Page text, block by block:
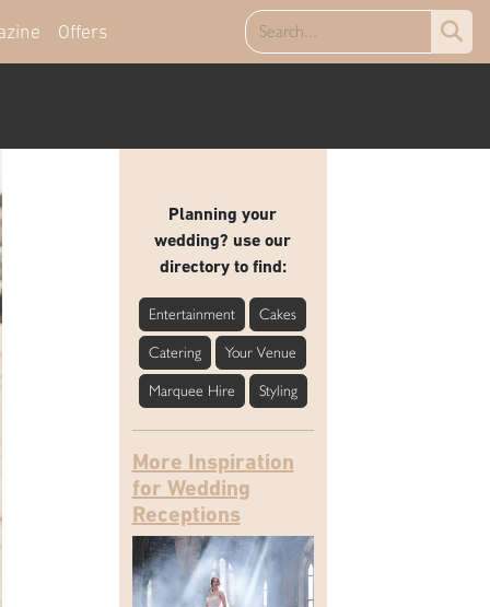
Offers
Planning your
wedding? use our
directory to find:
Entertainment Cakes
Catering Your Venue
Marquee Hire Styling
More Inspiration
for Wedding
Receptions